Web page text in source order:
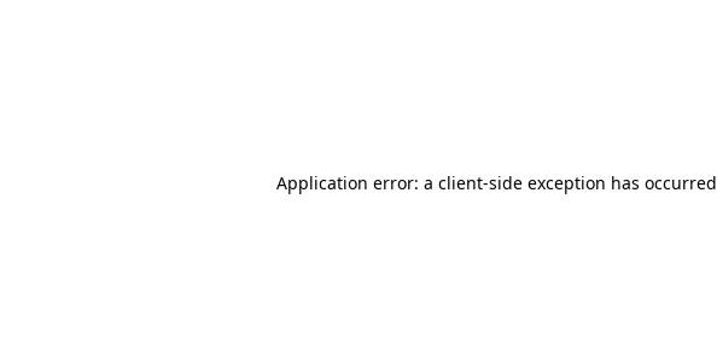
Application error: a client-side exception has occurred